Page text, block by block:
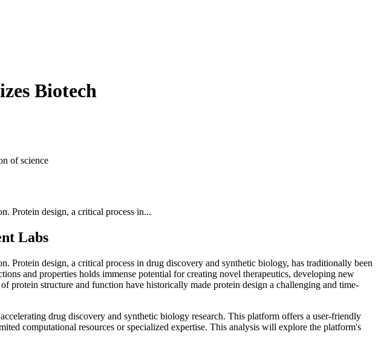
Biotech
of science
Protein design, a critical process in...
Labs
design, a critical process in drug discovery and synthetic biology, has traditionally been
and properties holds immense potential for creating novel therapeutics, developing new
protein structure and function have historically made protein design a challenging and time-
drug discovery and synthetic biology research. This platform offers a user-friendly
computational resources or specialized expertise. This analysis will explore the platform's